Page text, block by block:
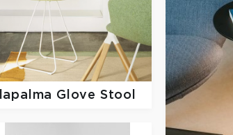
lapalma Glove Stool